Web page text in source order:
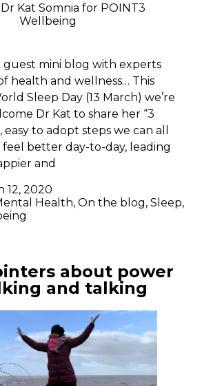
Kat Somnia for POINT3
Wellbeing
mini blog with experts
health and wellness… This
Sleep Day (13 March) we’re
Dr Kat to share her “3
easy to adopt steps we can all
better day-to-day, leading
and
12, 2020
Health, On the blog, Sleep,
about power
and talking